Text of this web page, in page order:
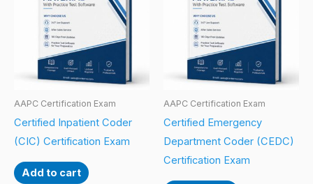
AAPC Certification Exam
Certified Inpatient Coder
(CIC) Certification Exam
Add to cart
AAPC Certification Exam
Certified Emergency
Department Coder (CEDC)
Certification Exam